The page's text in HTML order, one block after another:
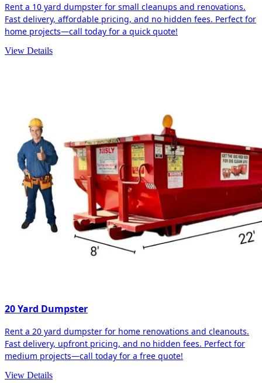
Rent a 10 yard dumpster for small cleanups and renovations.
Fast delivery, affordable pricing, and no hidden fees. Perfect for
home projects—call today for a quick quote!
View Details
20 Yard Dumpster
Rent a 20 yard dumpster for home renovations and cleanouts.
Fast delivery, upfront pricing, and no hidden fees. Perfect for
medium projects—call today for a free quote!
View Details